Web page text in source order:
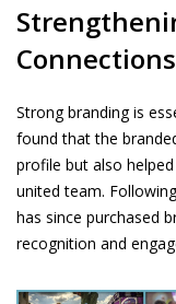
Connections
Strong branding is
found that the
profile but also
united team.
has since purchased
recognition and